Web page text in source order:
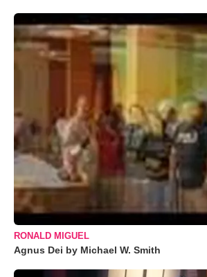
RONALD MIGUEL
Agnus Dei by Michael W. Smith